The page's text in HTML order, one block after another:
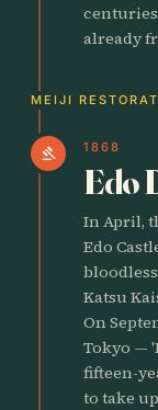
already
MEIJI
gavel 1868
Edo
In April,
Edo
Katsu
On
Tokyo —
fifteen-
to take